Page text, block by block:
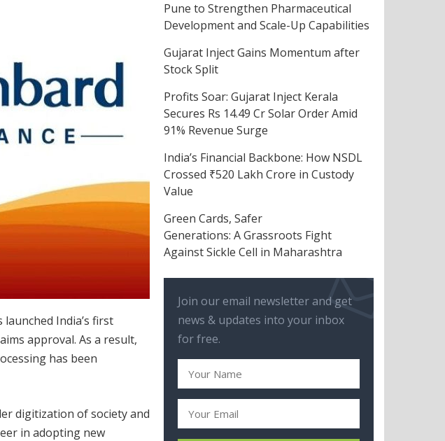
India’s first
approval. As a result,
has been
digitization of society and
in adopting new
Pune to Strengthen Pharmaceutical
Development and Scale-Up Capabilities
Gujarat Inject Gains Momentum after
Stock Split
Profits Soar: Gujarat Inject Kerala
Secures Rs 14.49 Cr Solar Order Amid
91% Revenue Surge
India’s Financial Backbone: How NSDL
Crossed ₹520 Lakh Crore in Custody
Value
Green Cards, Safer
Generations: A Grassroots Fight
Against Sickle Cell in Maharashtra
Join our email newsletter and get
news & updates into your inbox
for free.